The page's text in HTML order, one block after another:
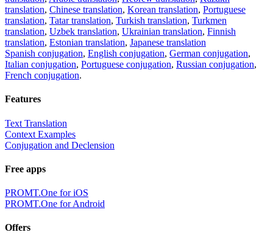
translation, Chinese translation, Korean translation, Portuguese
translation, Tatar translation, Turkish translation, Turkmen
translation, Uzbek translation, Ukrainian translation, Finnish
translation, Estonian translation, Japanese translation
Spanish conjugation, English conjugation, German conjugation,
Italian conjugation, Portuguese conjugation, Russian conjugation,
French conjugation.
Features
Text Translation
Context Examples
Conjugation and Declension
Free apps
PROMT.One for iOS
PROMT.One for Android
Offers